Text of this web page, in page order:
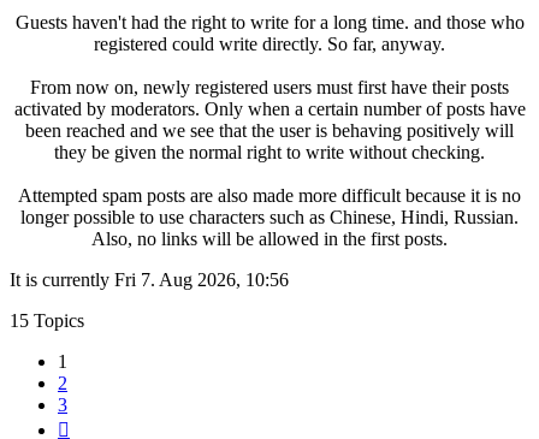
Guests haven't had the right to write for a long time. and those who
registered could write directly. So far, anyway.
From now on, newly registered users must first have their posts
activated by moderators. Only when a certain number of posts have
been reached and we see that the user is behaving positively will
they be given the normal right to write without checking.
Attempted spam posts are also made more difficult because it is no
longer possible to use characters such as Chinese, Hindi, Russian.
Also, no links will be allowed in the first posts.
It is currently Fri 7. Aug 2026, 10:56
15 Topics
1
2
3